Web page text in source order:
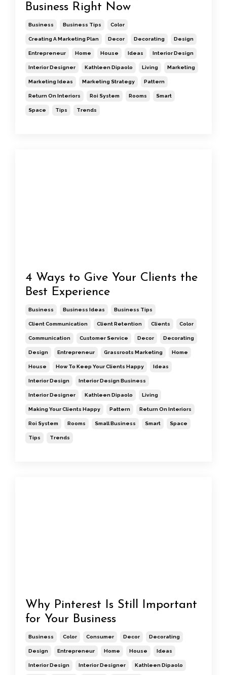
Business Right Now
Business Business Tips Color
Creating A Marketing Plan Decor Decorating Design
Entrepreneur Home House Ideas Interior Design
Interior Designer Kathleen Dipaolo Living Marketing
Marketing Ideas Marketing Strategy Pattern
Return On Interiors Roi System Rooms Smart
Space Tips Trends
4 Ways to Give Your Clients the
Best Experience
Business Business Ideas Business Tips
Client Communication Client Retention Clients Color
Communication Customer Service Decor Decorating
Design Entrepreneur Grassroots Marketing Home
House How To Keep Your Clients Happy Ideas
Interior Design Interior Design Business
Interior Designer Kathleen Dipaolo Living
Making Your Clients Happy Pattern Return On Interiors
Roi System Rooms Small Business Smart Space
Tips Trends
Why Pinterest Is Still Important
for Your Business
Business Color Consumer Decor Decorating
Design Entrepreneur Home House Ideas
Interior Design Interior Designer Kathleen Dipaolo